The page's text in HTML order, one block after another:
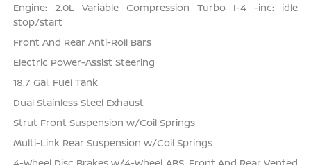
Engine: 2.0L Variable Compression Turbo I-4 -inc: idle
stop/start
Front And Rear Anti-Roll Bars
Electric Power-Assist Steering
18.7 Gal. Fuel Tank
Dual Stainless Steel Exhaust
Strut Front Suspension w/Coil Springs
Multi-Link Rear Suspension w/Coil Springs